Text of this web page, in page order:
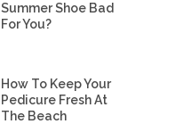
Summer Shoe Bad
For You?
How To Keep Your
Pedicure Fresh At
The Beach